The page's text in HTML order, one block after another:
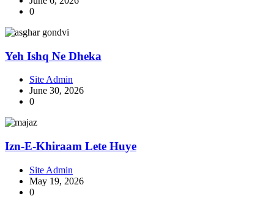
0
Yeh Ishq Ne Dheka
Site Admin
June 30, 2026
0
Izn-E-Khiraam Lete Huye
Site Admin
May 19, 2026
0